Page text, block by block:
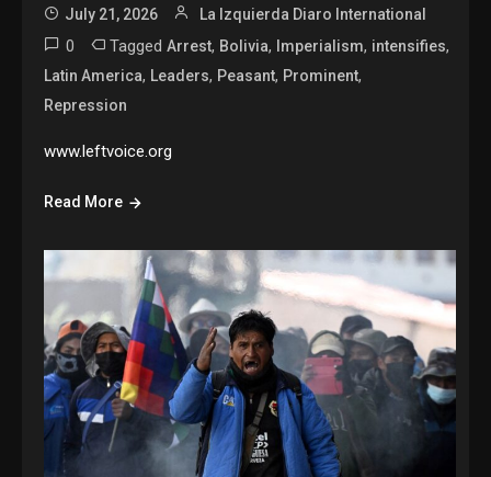
July 21, 2026 La Izquierda Diaro International
0 TaggedArrest, Bolivia, Imperialism, intensifies,
Latin America, Leaders, Peasant, Prominent,
Repression
www.leftvoice.org
Read More